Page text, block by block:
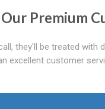
Premium
they'll be treated with
excellent customer